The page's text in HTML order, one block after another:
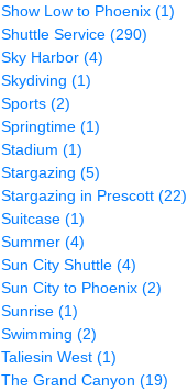
Show Low to Phoenix (1)
Shuttle Service (290)
Sky Harbor (4)
Skydiving (1)
Sports (2)
Springtime (1)
Stadium (1)
Stargazing (5)
Stargazing in Prescott (22)
Suitcase (1)
Summer (4)
Sun City Shuttle (4)
Sun City to Phoenix (2)
Sunrise (1)
Swimming (2)
Taliesin West (1)
The Grand Canyon (19)